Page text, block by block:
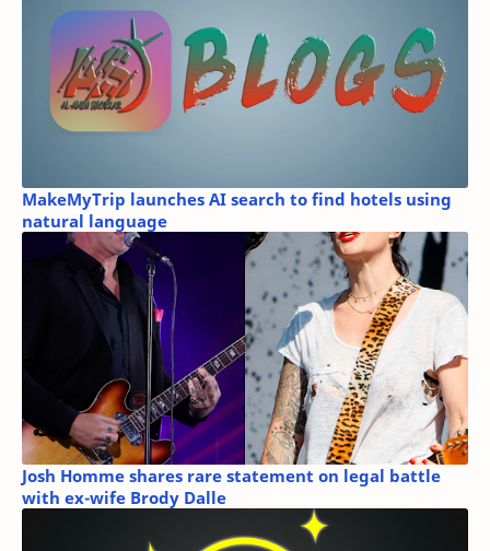
MakeMyTrip launches AI search to find hotels using
natural language
Josh Homme shares rare statement on legal battle
with ex-wife Brody Dalle